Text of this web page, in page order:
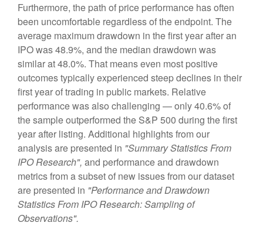
Furthermore, the path of price performance has often
been uncomfortable regardless of the endpoint. The
average maximum drawdown in the first year after an
IPO was 48.9%, and the median drawdown was
similar at 48.0%. That means even most positive
outcomes typically experienced steep declines in their
first year of trading in public markets. Relative
performance was also challenging — only 40.6% of
the sample outperformed the S&P 500 during the first
year after listing. Additional highlights from our
analysis are presented in "Summary Statistics From
IPO Research", and performance and drawdown
metrics from a subset of new issues from our dataset
are presented in "Performance and Drawdown
Statistics From IPO Research: Sampling of
Observations".